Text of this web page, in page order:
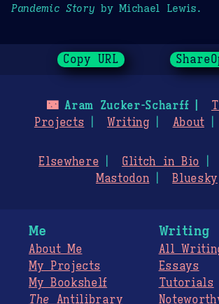
Pandemic Story by Michael Lewis.
Copy URL
🌃Aram Zucker-Scharff
Projects
Writing About
Elsewhere Glitch in Bio
Mastodon
Bluesky
Me
About Me
My Projects
My Bookshelf
The Antilibrary
Writing
All
Essays
Tutorials